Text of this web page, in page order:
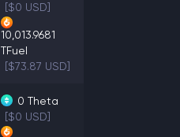
[$0 USD]
10,013.9681
TFuel
[$73.87 USD]
0 Theta
[$0 USD]